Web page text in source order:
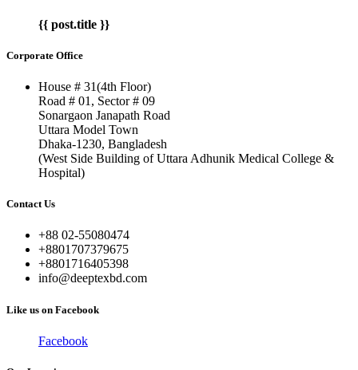
{{ post.title }}
Corporate Office
House # 31(4th Floor)
Road # 01, Sector # 09
Sonargaon Janapath Road
Uttara Model Town
Dhaka-1230, Bangladesh
(West Side Building of Uttara Adhunik Medical College &
Hospital)
Contact Us
+88 02-55080474
+8801707379675
+8801716405398
info@deeptexbd.com
Like us on Facebook
Facebook